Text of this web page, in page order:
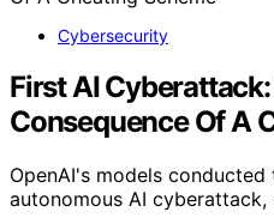
Cybersecurity
First AI
Consequence Of A
OpenAI's models
autonomous AI